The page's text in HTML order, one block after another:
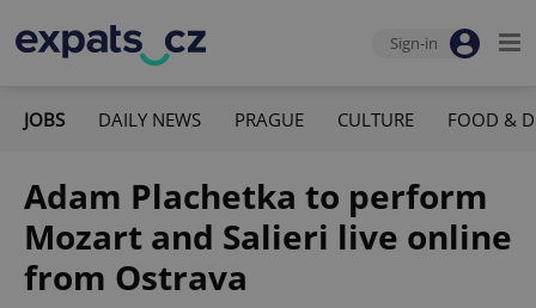
Sign-in
JOBS DAILY NEWS PRAGUE CULTURE FOOD &
Adam Plachetka to perform
Mozart and Salieri live online
from Ostrava